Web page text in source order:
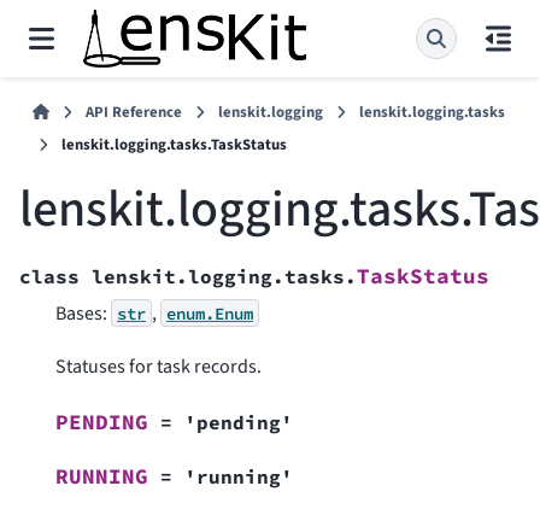
API Reference lenskit.logging
lenskit.logging.tasks
lenskit.logging.tasks.TaskStatus
class lenskit.logging.tasks.TaskStatus
Bases: str , enum.Enum
Statuses for task records.
PENDING = 'pending'
RUNNING = 'running'